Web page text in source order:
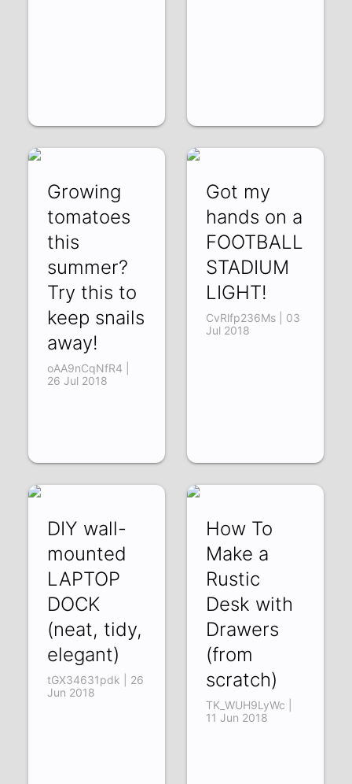
Growing
tomatoes
this
summer?
Try this to
keep snails
away!
oAA9nCqNfR4 |
26 Jul 2018
Got my
hands on a
FOOTBALL
STADIUM
LIGHT!
CvRlfp236Ms | 03
Jul 2018
DIY wall-
mounted
LAPTOP
DOCK
(neat, tidy,
elegant)
tGX34631pdk | 26
Jun 2018
How To
Make a
Rustic
Desk with
Drawers
(from
scratch)
TK_WUH9LyWc |
11 Jun 2018